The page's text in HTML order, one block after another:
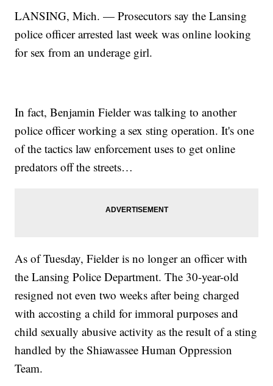
LANSING, Mich. — Prosecutors say the Lansing
police officer arrested last week was online looking
for sex from an underage girl.
In fact, Benjamin Fielder was talking to another
police officer working a sex sting operation. It's one
of the tactics law enforcement uses to get online
predators off the streets…
As of Tuesday, Fielder is no longer an officer with
the Lansing Police Department. The 30-year-old
resigned not even two weeks after being charged
with accosting a child for immoral purposes and
child sexually abusive activity as the result of a sting
handled by the Shiawassee Human Oppression
Team.